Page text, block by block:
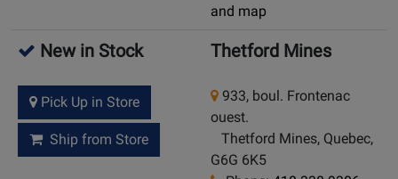
and map
New in Stock
Pick Up in Store
Ship from Store
Thetford Mines
933, boul. Frontenac
ouest.
Thetford Mines, Quebec,
G6G 6K5